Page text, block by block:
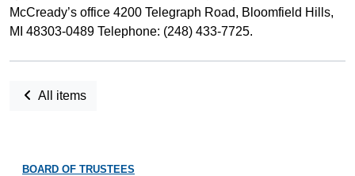
McCready’s office 4200 Telegraph Road, Bloomfield Hills,
MI 48303-0489 Telephone: (248) 433-7725.
All items
BOARD OF TRUSTEES